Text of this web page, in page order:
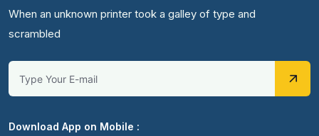
When an unknown printer took a galley of type and
scrambled
Download App on Mobile :